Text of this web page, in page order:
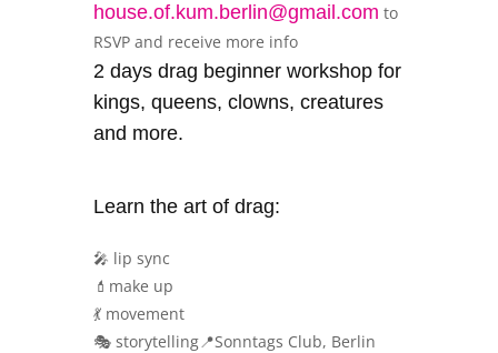
house.of.kum.berlin@gmail.com to
RSVP and receive more info
2 days drag beginner workshop for
kings, queens, clowns, creatures
and more.
Learn the art of drag:
🎤 lip sync
💄make up
💃 movement
🎭 storytelling📍Sonntags Club, Berlin